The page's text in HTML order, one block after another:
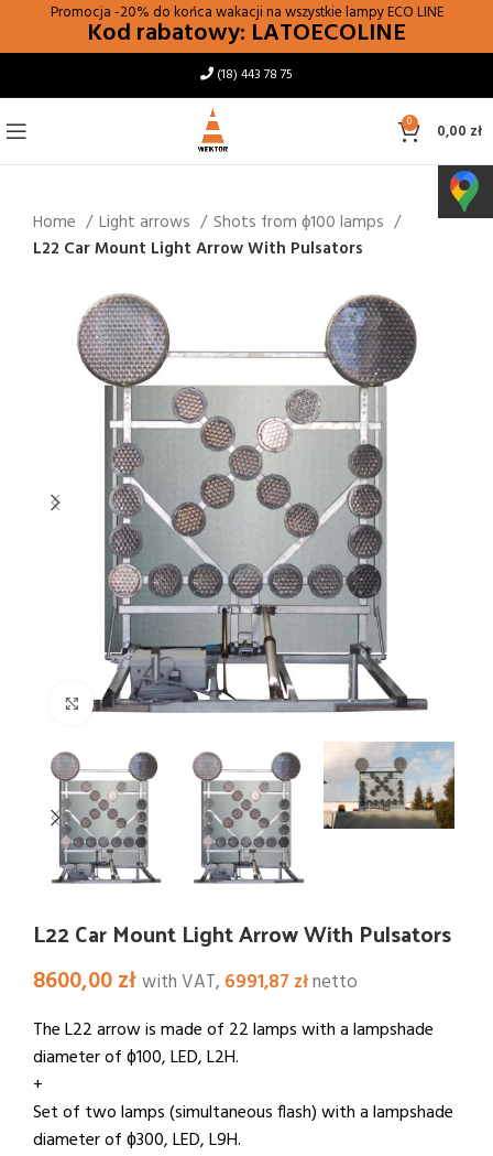
Promocja -20% do końca wakacji na wszystkie lampyECO LINE
Kod rabatowy: LATOECOLINE
(18) 443 78 75
0 0,00 zł
Home Light arrows
Shots from ϕ100 lamps
L22 Car Mount Light Arrow With Pulsators
Click to enlarge
L22 Car Mount Light Arrow With Pulsators
8600,00złwith VAT, 6991,87 złnetto
The L22 arrow is made of 22 lamps with a lampshade
diameter of ɸ100, LED, L2H.
+
Set of two lamps (simultaneous flash) with a lampshade
diameter of ɸ300, LED, L9H.